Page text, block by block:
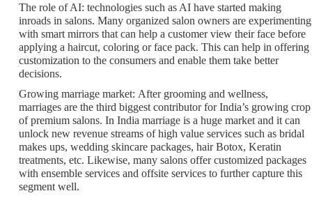
The role of AI: technologies such as AI have started making
inroads in salons. Many organized salon owners are experimenting
with smart mirrors that can help a customer view their face before
applying a haircut, coloring or face pack. This can help in offering
customization to the consumers and enable them take better
decisions.
Growing marriage market: After grooming and wellness,
marriages are the third biggest contributor for India’s growing crop
of premium salons. In India marriage is a huge market and it can
unlock new revenue streams of high value services such as bridal
makes ups, wedding skincare packages, hair Botox, Keratin
treatments, etc. Likewise, many salons offer customized packages
with ensemble services and offsite services to further capture this
segment well.